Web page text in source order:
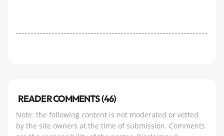
READER COMMENTS (46)
Note: the following content is not moderated or vetted
by the site owners at the time of submission. Comments